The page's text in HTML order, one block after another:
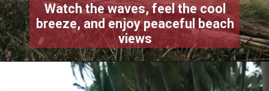
Watch the waves, feel the cool
breeze, and enjoy peaceful beach
views